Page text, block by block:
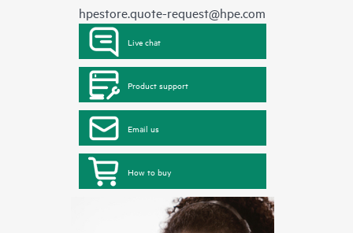
hpestore.quote-request@hpe.com
Live chat
Product support
Email us
How to buy